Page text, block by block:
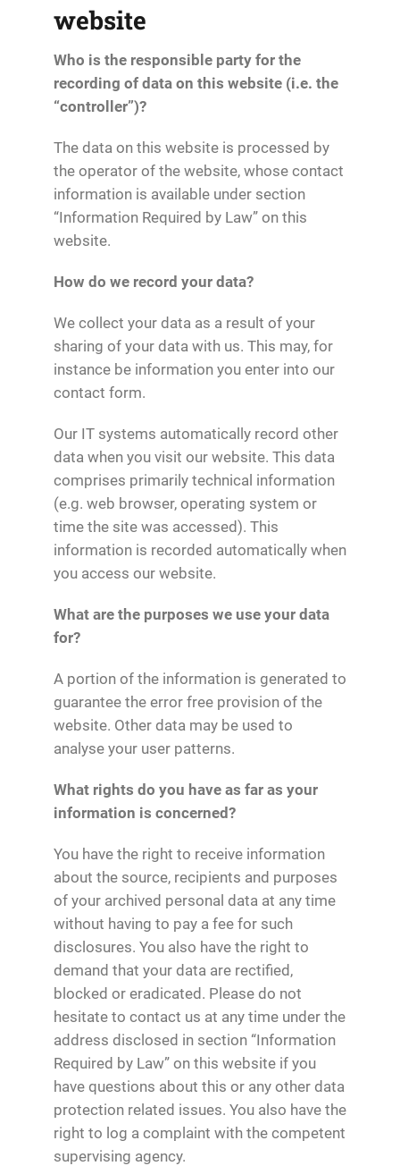
website
Who is the responsible party for the
recording of data on this website (i.e. the
“controller”)?
The data on this website is processed by
the operator of the website, whose contact
information is available under section
“Information Required by Law” on this
website.
How do we record your data?
We collect your data as a result of your
sharing of your data with us. This may, for
instance be information you enter into our
contact form.
Our IT systems automatically record other
data when you visit our website. This data
comprises primarily technical information
(e.g. web browser, operating system or
time the site was accessed). This
information is recorded automatically when
you access our website.
What are the purposes we use your data
for?
A portion of the information is generated to
guarantee the error free provision of the
website. Other data may be used to
analyse your user patterns.
What rights do you have as far as your
information is concerned?
You have the right to receive information
about the source, recipients and purposes
of your archived personal data at any time
without having to pay a fee for such
disclosures. You also have the right to
demand that your data are rectified,
blocked or eradicated. Please do not
hesitate to contact us at any time under the
address disclosed in section “Information
Required by Law” on this website if you
have questions about this or any other data
protection related issues. You also have the
right to log a complaint with the competent
supervising agency.